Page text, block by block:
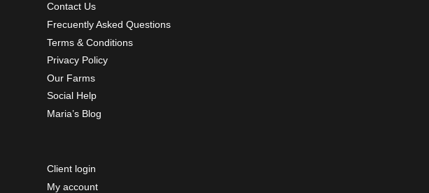
Contact Us
Frecuently Asked Questions
Terms & Conditions
Privacy Policy
Our Farms
Social Help
Maria’s Blog
Client login
My account